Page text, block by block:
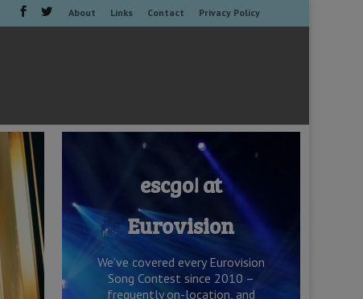
About Links Contact Privacy Policy
escgo! at
Eurovision
We’ve covered every Eurovision
Song Contest since 2010 –
frequently on-location, and